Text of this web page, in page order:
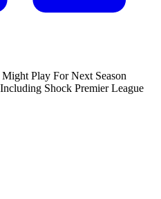
Play For Next Season
Shock Premier League